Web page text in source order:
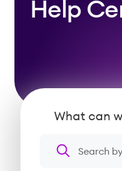
Help
What can
Search a question